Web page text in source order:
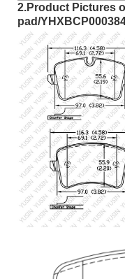
2.Product Pictures
pad/